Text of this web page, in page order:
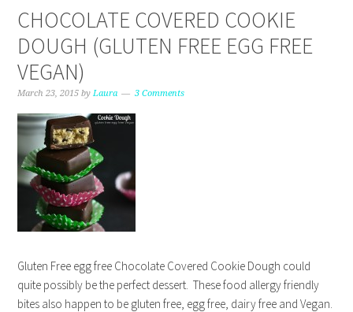
CHOCOLATE COVERED COOKIE
DOUGH (GLUTEN FREE EGG FREE
VEGAN)
March 23, 2015 byLaura 3 Comments
Gluten Free egg free Chocolate Covered Cookie Dough could
quite possibly be the perfect dessert. These food allergy friendly
bites also happen to be gluten free, egg free, dairy free and Vegan.